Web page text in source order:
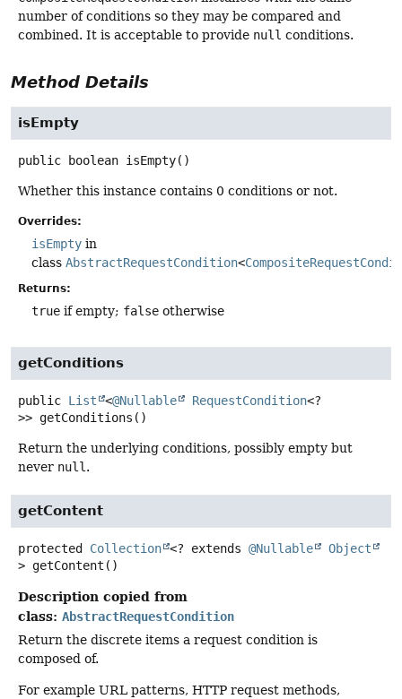
number of conditions so they may be compared and
combined. It is acceptable to provide null conditions.
Method Details
isEmpty
public boolean isEmpty()
Whether this instance contains 0 conditions or not.
Overrides:
isEmpty in
class AbstractRequestCondition<
Returns:
true if empty; false otherwise
getConditions
public List <@Nullable RequestCondition<?
>> getConditions ()
Return the underlying conditions, possibly empty but
never null .
getContent
protected Collection <? extends @Nullable
Object
> getContent ()
Description copied from
class: AbstractRequestCondition
Return the discrete items a request condition is
composed of.
For example URL patterns, HTTP request methods,